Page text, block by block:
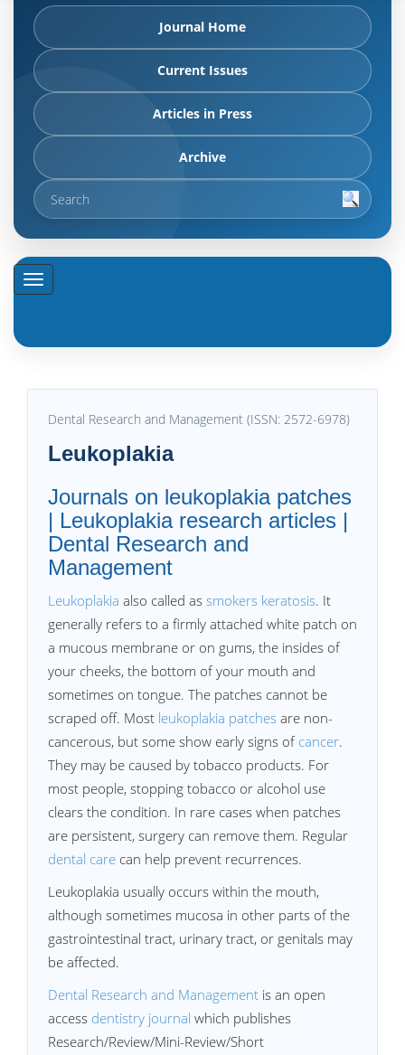
Journal Home
Current Issues
Articles in Press
Archive
Dental Research and Management (ISSN: 2572-6978)
Leukoplakia
Journals on leukoplakia patches
| Leukoplakia research articles |
Dental Research and
Management
Leukoplakia also called as smokers keratosis. It
generally refers to a firmly attached white patch on
a mucous membrane or on gums, the insides of
your cheeks, the bottom of your mouth and
sometimes on tongue. The patches cannot be
scraped off. Most leukoplakia patches are non-
cancerous, but some show early signs of cancer.
They may be caused by tobacco products. For
most people, stopping tobacco or alcohol use
clears the condition. In rare cases when patches
are persistent, surgery can remove them. Regular
dental care can help prevent recurrences.
Leukoplakia usually occurs within the mouth,
although sometimes mucosa in other parts of the
gastrointestinal tract, urinary tract, or genitals may
be affected.
Dental Research and Management is an open
access dentistry journal which publishes
Research/Review/Mini-Review/Short